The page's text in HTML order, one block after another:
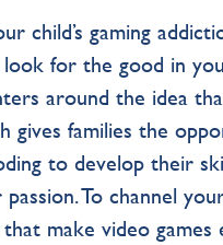
child’s gaming
for the good in
around the idea
gives families the
to develop their
To channel
make video